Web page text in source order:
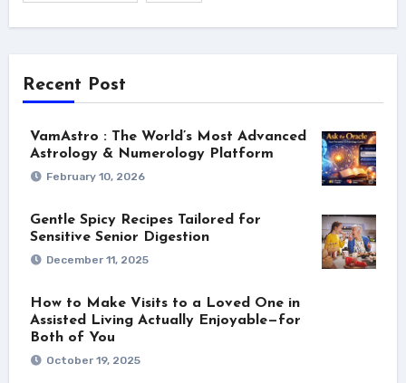
Recent Post
VamAstro : The World’s Most Advanced
Astrology & Numerology Platform
February 10, 2026
Gentle Spicy Recipes Tailored for
Sensitive Senior Digestion
December 11, 2025
How to Make Visits to a Loved One in
Assisted Living Actually Enjoyable—for
Both of You
October 19, 2025